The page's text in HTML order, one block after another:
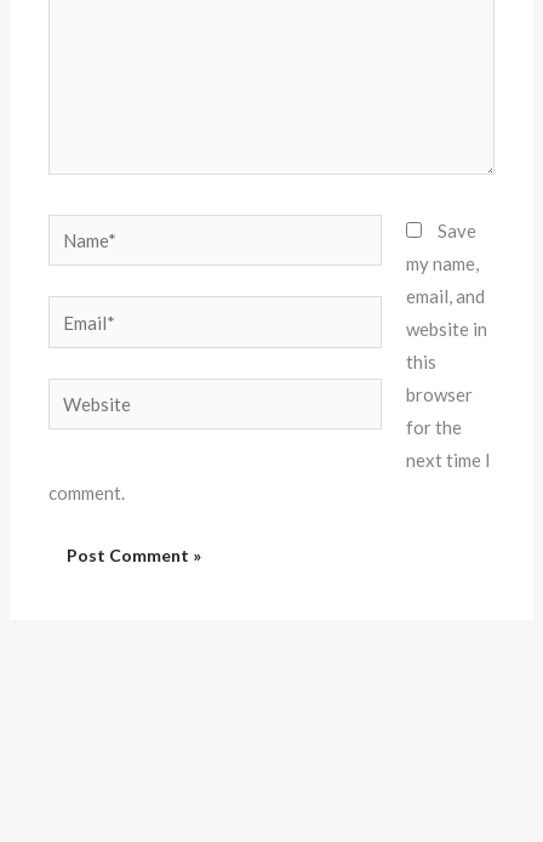
Name*
Website
Save
my name,
email, and
website in
this
browser
for the
next time I
comment.